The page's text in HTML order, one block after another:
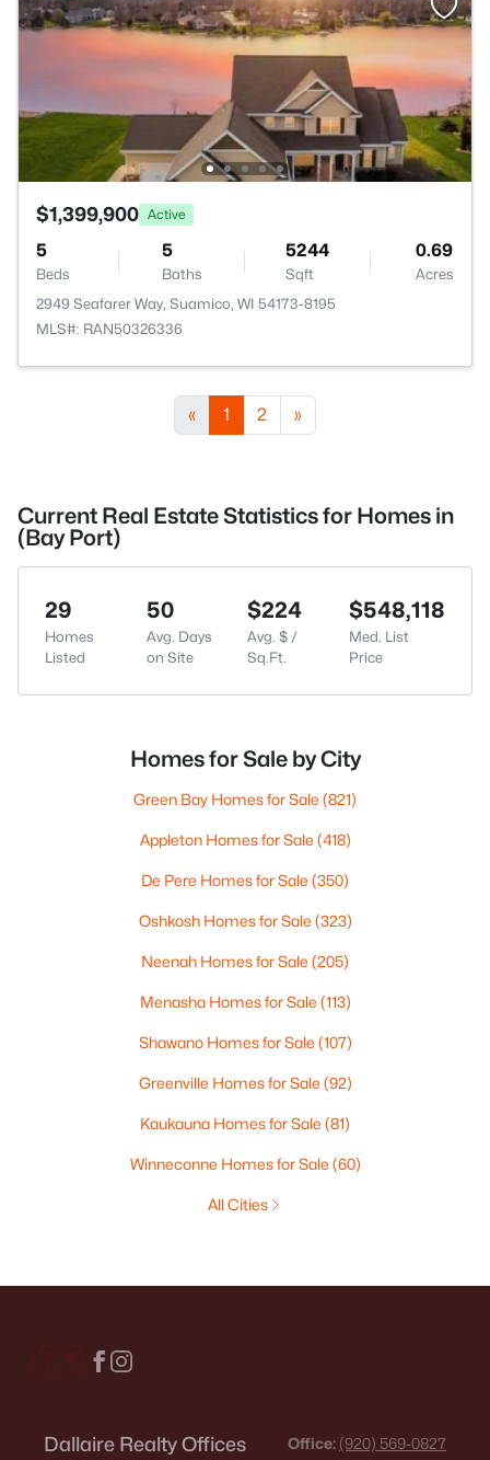
$1,399,900 Active
5
Beds
5
Baths
5244
Sqft
0.69
Acres
2949 Seafarer Way, Suamico, WI 54173-8195
MLS#: RAN50326336
« 1 2 »
Current Real Estate Statistics for Homes in
(Bay Port)
29
Homes
Listed
50
Avg. Days
on Site
$224
Avg. $ /
Sq.Ft.
$548,118
Med. List
Price
Homes for Sale by City
Green Bay Homes for Sale (821)
Appleton Homes for Sale (418)
De Pere Homes for Sale (350)
Oshkosh Homes for Sale (323)
Neenah Homes for Sale (205)
Menasha Homes for Sale (113)
Shawano Homes for Sale (107)
Greenville Homes for Sale (92)
Kaukauna Homes for Sale (81)
Winneconne Homes for Sale (60)
All Cities
Dallaire Realty Offices Office: (920) 569-0827